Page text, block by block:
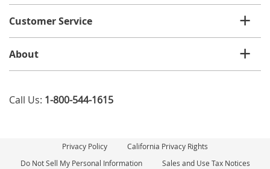
Customer Service
About
Call Us: 1-800-544-1615
Privacy Policy
California Privacy Rights
Do Not Sell My Personal Information
Sales and Use Tax Notices